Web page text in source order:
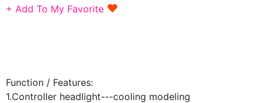
+ Add To My Favorite ♥
Function / Features:
1.Controller headlight---cooling modeling